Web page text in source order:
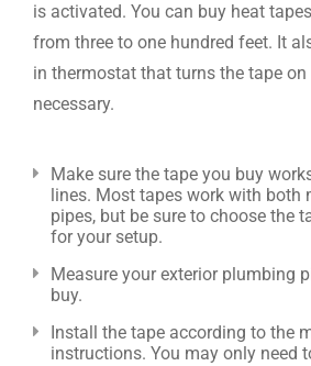
is activated. You can buy heat
from three to one hundred feet. It
in thermostat that turns the tape
necessary.
Make sure the tape you buy
lines. Most tapes work with both
pipes, but be sure to choose the
for your setup.
Measure your exterior plumbing
buy.
Install the tape according to the
instructions. You may only need